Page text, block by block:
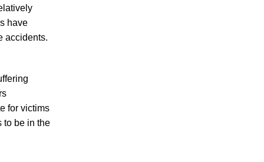
have
accidents.
for victims
to be in the